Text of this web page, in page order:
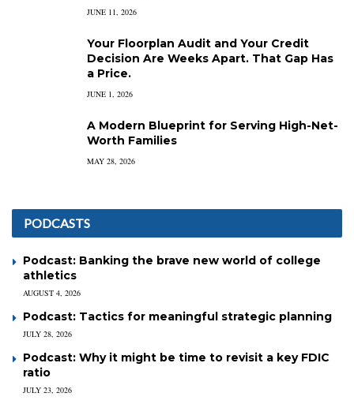
JUNE 11, 2026
Your Floorplan Audit and Your Credit
Decision Are Weeks Apart. That Gap Has
a Price.
JUNE 1, 2026
A Modern Blueprint for Serving High-Net-
Worth Families
MAY 28, 2026
PODCASTS
Podcast: Banking the brave new world of college
athletics
AUGUST 4, 2026
Podcast: Tactics for meaningful strategic planning
JULY 28, 2026
Podcast: Why it might be time to revisit a key FDIC
ratio
JULY 23, 2026